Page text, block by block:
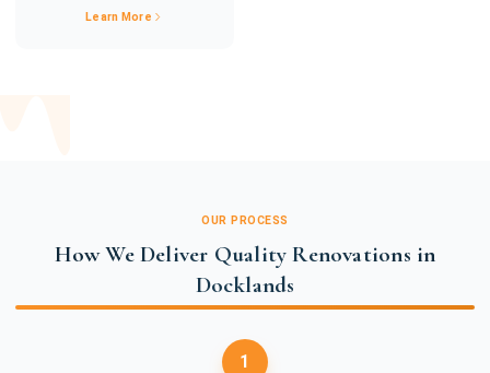
Learn More
OUR PROCESS
How We Deliver Quality Renovations in
Docklands
1